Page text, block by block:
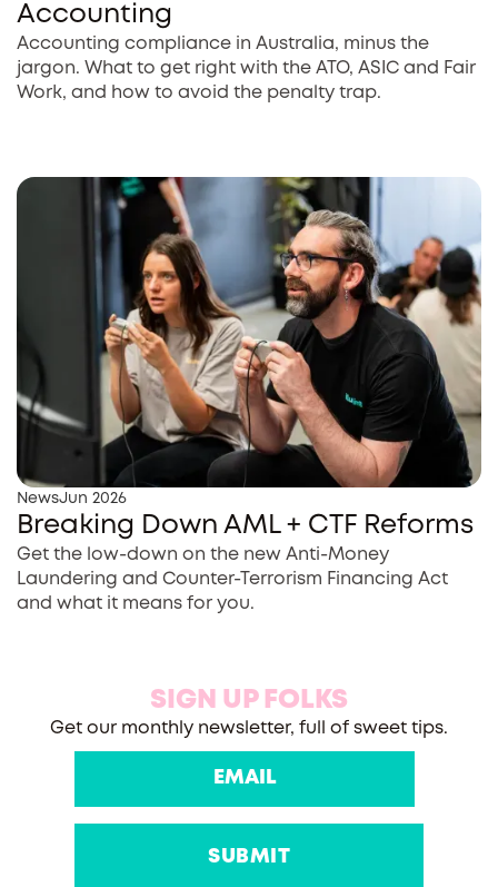
Accounting
Accounting compliance in Australia, minus the
jargon. What to get right with the ATO, ASIC and Fair
Work, and how to avoid the penalty trap.
NewsJun 2026
Breaking Down AML + CTF Reforms
Get the low-down on the new Anti-Money
Laundering and Counter-Terrorism Financing Act
and what it means for you.
SIGN UP FOLKS
Get our monthly newsletter, full of sweet tips.